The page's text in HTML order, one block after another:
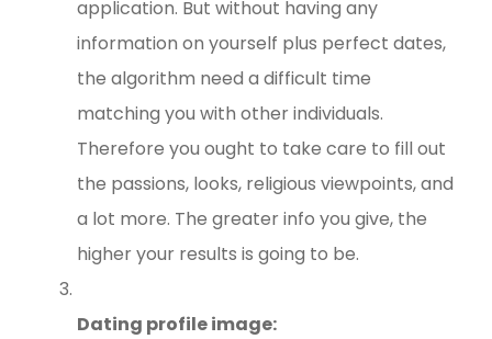
application. But without having any
information on yourself plus perfect dates,
the algorithm need a difficult time
matching you with other individuals.
Therefore you ought to take care to fill out
the passions, looks, religious viewpoints, and
a lot more. The greater info you give, the
higher your results is going to be.
Dating profile image: